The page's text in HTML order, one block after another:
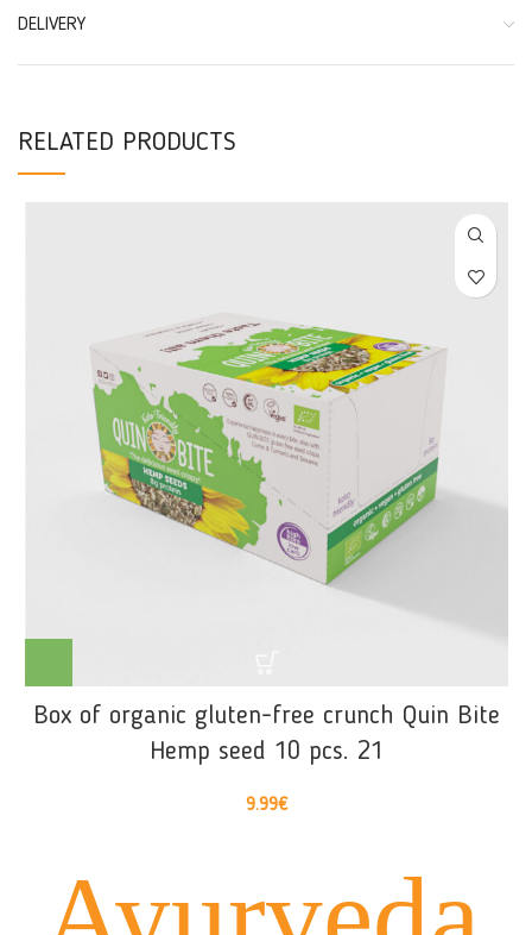
DELIVERY
RELATED PRODUCTS
Box of organic gluten-free crunch Quin Bite
Hemp seed 10 pcs. 21
9.99€